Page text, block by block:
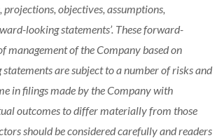
objectives, assumptions,
looking statements’. These forward-
management of the Company based on
are subject to a number of risks and
in filings made by the Company with
outcomes to differ materially from those
should be considered carefully and readers